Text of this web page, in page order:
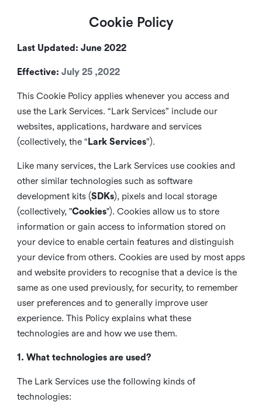
Cookie Policy
Last Updated: June 2022
Effective: July 25 ,2022
This Cookie Policy applies whenever you access and
use the Lark Services. “Lark Services” include our
websites, applications, hardware and services
(collectively, the “ Lark Services”).
Like many services, the Lark Services use cookies and
other similar technologies such as software
development kits (SDKs), pixels and local storage
(collectively, "Cookies"). Cookies allow us to store
information or gain access to information stored on
your device to enable certain features and distinguish
your device from others. Cookies are used by most apps
and website providers to recognise that a device is the
same as one used previously, for security, to remember
user preferences and to generally improve user
experience. This Policy explains what these
technologies are and how we use them.
1. What technologies are used?
The Lark Services use the following kinds of
technologies: